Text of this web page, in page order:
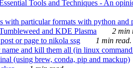
Tools and Techniques - An
particular formats with python and
and KDE Plasma
2 min
or page to nikola ssg
1 min read.
and kill them all (in linux
(using brew, conda, pip and mackup)